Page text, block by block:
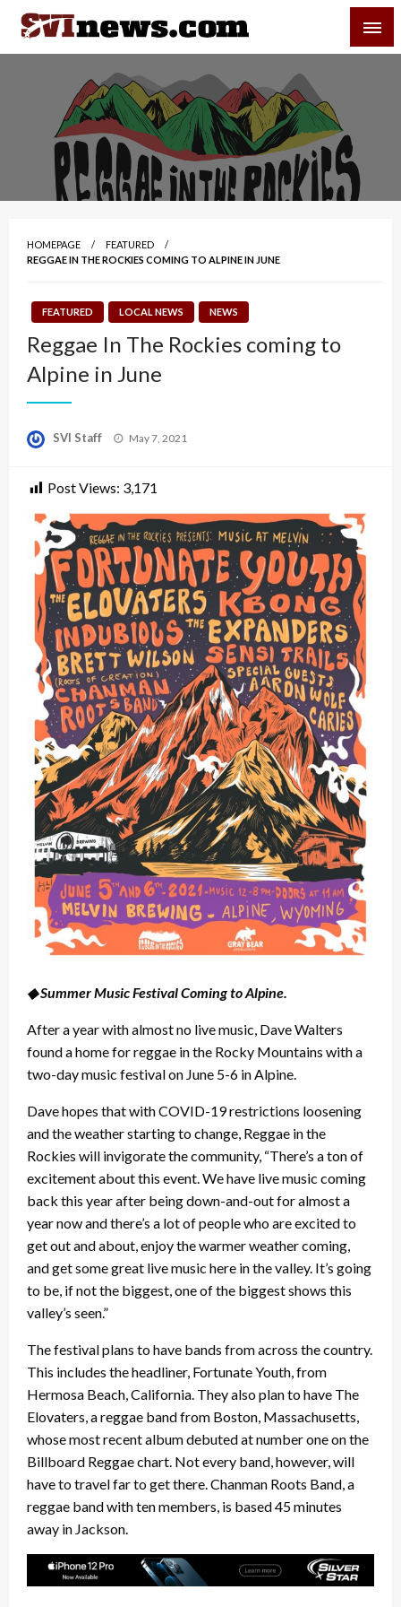
Skip
content
Your Source For Local and Regional News
HOMEPAGE
FEATURED
REGGAE IN THE ROCKIES COMING TO ALPINE IN JUNE
FEATURED LOCAL NEWS NEWS
Reggae In The Rockies coming to
Alpine in June
SVI Staff
Posted
May 7, 2021
Post Views: 3,171
◆ Summer Music Festival Coming to Alpine.
After a year with almost no live music, Dave Walters
found a home for reggae in the Rocky Mountains with a
two-day music festival on June 5-6 in Alpine.
Dave hopes that with COVID-19 restrictions loosening
and the weather starting to change, Reggae in the
Rockies will invigorate the community, “There’s a ton of
excitement about this event. We have live music coming
back this year after being down-and-out for almost a
year now and there’s a lot of people who are excited to
get out and about, enjoy the warmer weather coming,
and get some great live music here in the valley. It’s going
to be, if not the biggest, one of the biggest shows this
valley’s seen.”
The festival plans to have bands from across the country.
This includes the headliner, Fortunate Youth, from
Hermosa Beach, California. They also plan to have The
Elovaters, a reggae band from Boston, Massachusetts,
whose most recent album debuted at number one on the
Billboard Reggae chart. Not every band, however, will
have to travel far to get there. Chanman Roots Band, a
reggae band with ten members, is based 45 minutes
away in Jackson.